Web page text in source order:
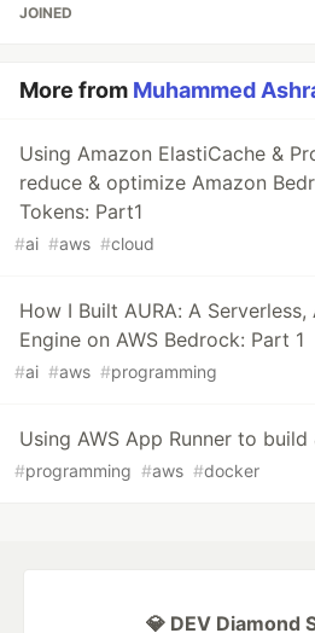
JOINED
More from Muhammed
Using Amazon ElastiCache &
reduce & optimize Amazon
Tokens: Part1
#ai #aws #cloud
How I Built AURA: A
Engine on AWS Bedrock: Part 1
#ai #aws #programming
Using AWS App Runner to
#programming #aws #docker
💎 DEV Diamond